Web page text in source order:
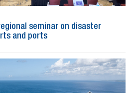
seminar on disaster
and ports